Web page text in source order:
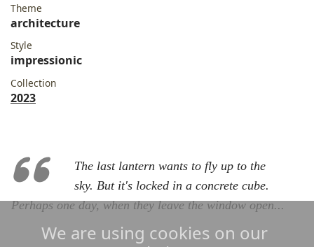
Theme
architecture
Style
impressionic
Collection
2023
The last lantern wants to fly up to the
sky. But it's locked in a concrete cube.
Perhaps one day, when they leave the window open...
We are using cookies on our